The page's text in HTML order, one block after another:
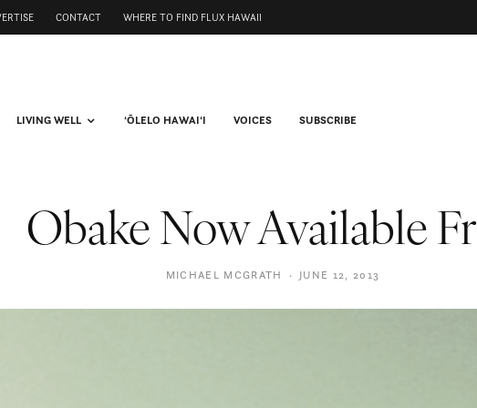
CONTACT WHERE TO FIND FLUX HAWAII
LIVING WELL ʻŌLELO HAWAIʻI VOICES SUBSCRIBE
Obake Now Available
MICHAEL MCGRATH · JUNE 12, 2013